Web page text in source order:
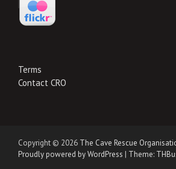
Terms
Contact CRO
Copyright © 2026 The Cave Rescue
Proudly powered by WordPress | Theme: